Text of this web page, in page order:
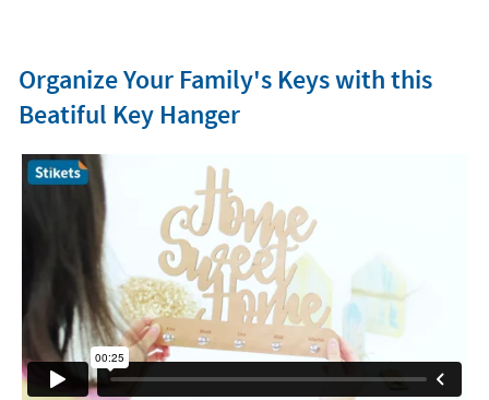
Organize Your Family's Keys with this
Beatiful Key Hanger